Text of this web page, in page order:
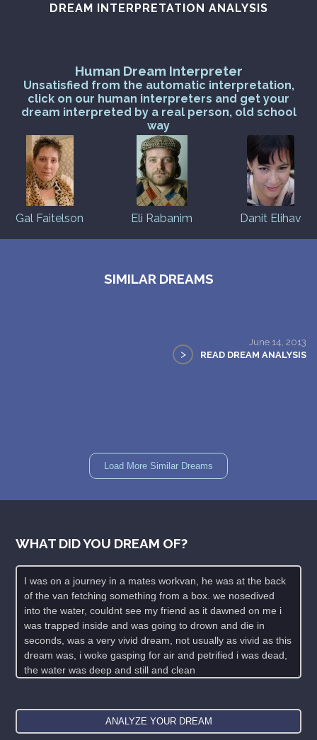
DREAM INTERPRETATION ANALYSIS
Human Dream Interpreter
Unsatisfied from the automatic interpretation,
click on our human interpreters and get your
dream interpreted by a real person, old school
way
Gal Faitelson Eli Rabanim Danit Elihav
SIMILAR DREAMS
June 14, 2013
> READ DREAM ANALYSIS
Load More Similar Dreams
WHAT DID YOU DREAM OF?